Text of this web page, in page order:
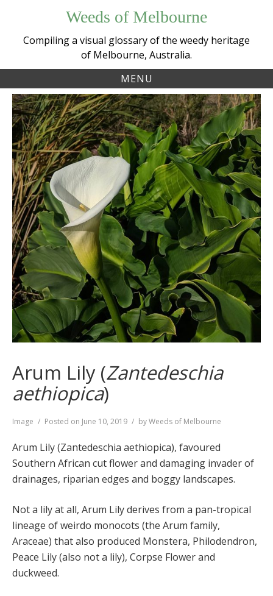
content
Weeds of Melbourne
Compiling a visual glossary of the weedy heritage
of Melbourne, Australia.
MENU
Arum Lily (Zantedeschia
aethiopica)
Format
Image Posted on June 10, 2019 byWeeds of Melbourne
Arum Lily (Zantedeschia aethiopica), favoured
Southern African cut flower and damaging invader of
drainages, riparian edges and boggy landscapes.
Not a lily at all, Arum Lily derives from a pan-tropical
lineage of weirdo monocots (the Arum family,
Araceae) that also produced Monstera, Philodendron,
Peace Lily (also not a lily), Corpse Flower and
duckweed.